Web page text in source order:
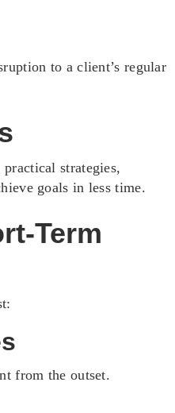
to a client’s regular
strategies,
goals in less time.
Term
from the outset.